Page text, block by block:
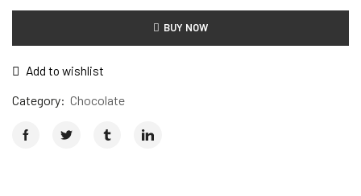
BUY NOW
Add to wishlist
Category: Chocolate